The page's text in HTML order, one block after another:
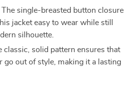
The single-breasted button closure
jacket easy to wear while still
silhouette.
classic, solid pattern ensures that
go out of style, making it a lasting